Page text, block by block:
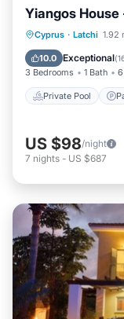
Yiangos House
Cyprus · Latchi 1.92
10.0 Exceptional(
3 Bedrooms 1 Bath
Private Pool
Private
Balcony/
US $98/night
7 nights - US $687